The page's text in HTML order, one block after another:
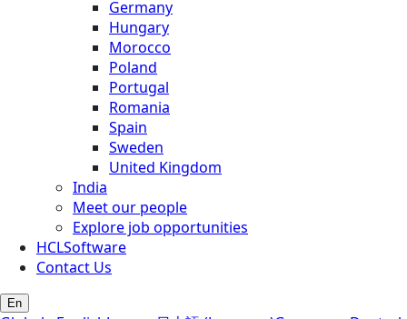
Germany
Hungary
Morocco
Poland
Portugal
Romania
Spain
Sweden
United Kingdom
India
Meet our people
Explore job opportunities
HCLSoftware
Contact Us
En